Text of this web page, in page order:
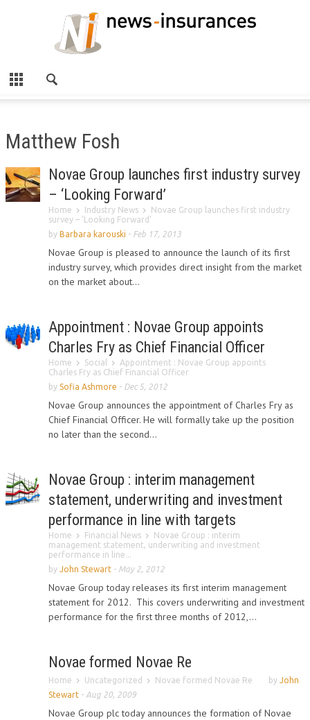
Matthew Fosh
Novae Group launches first industry survey
– ‘Looking Forward’
Home Industry News
Novae Group launches first industry
survey – ‘Looking Forward’
by Barbara karouski - Feb 17, 2013
Novae Group is pleased to announce the launch of its first
industry survey, which provides direct insight from the market
on the market about...
Appointment : Novae Group appoints
Charles Fry as Chief Financial Officer
Home Social
Appointment : Novae Group appoints
Charles Fry as Chief Financial Officer
by Sofia Ashmore - Dec 5, 2012
Novae Group announces the appointment of Charles Fry as
Chief Financial Officer. He will formally take up the position
no later than the second...
Novae Group : interim management
statement, underwriting and investment
performance in line with targets
Home Financial News
Novae Group : interim
management statement, underwriting and investment
performance in line...
by John Stewart - May 2, 2012
Novae Group today releases its first interim management
statement for 2012. This covers underwriting and investment
performance for the first three months of 2012,...
Novae formed Novae Re
Home Uncategorized Novae formed Novae Re by John
Stewart - Aug 20, 2009
Novae Group plc today announces the formation of Novae